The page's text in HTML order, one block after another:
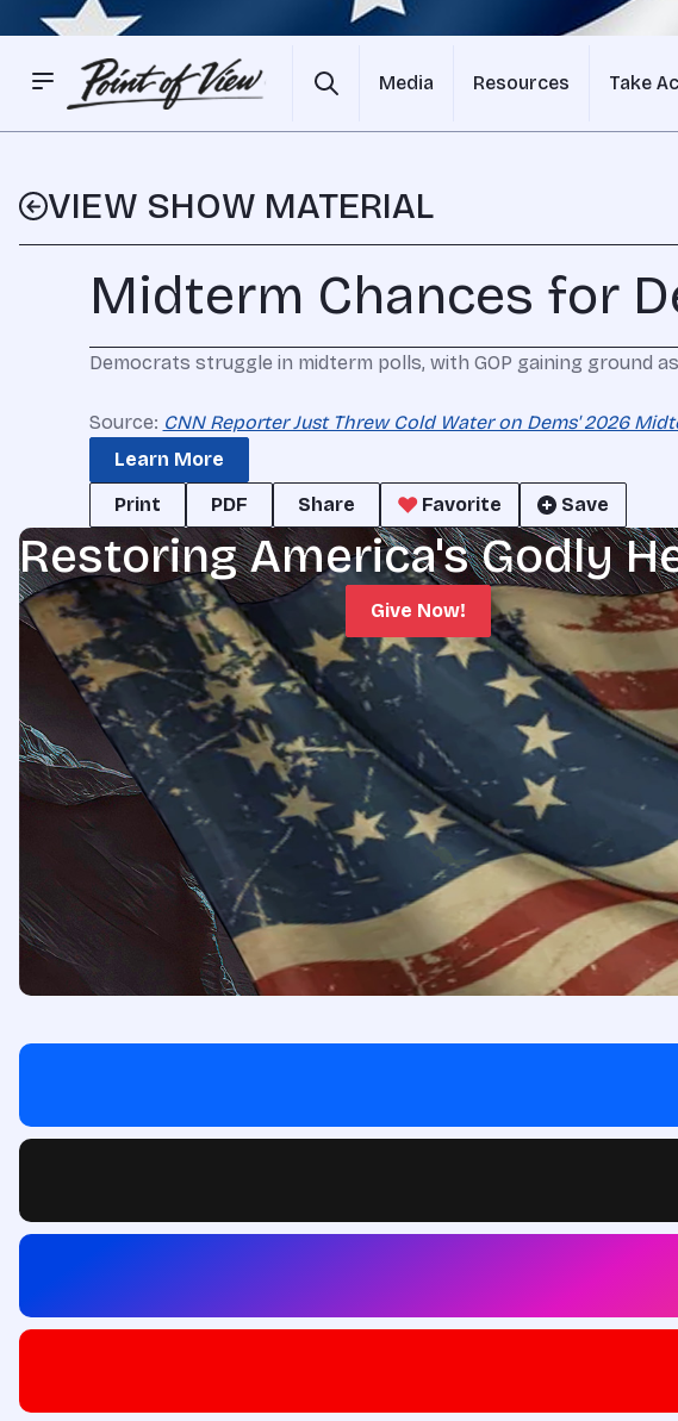
Media Resources Take
VIEW SHOW MATERIAL
Midterm Chances for
Democrats struggle in midterm polls, with GOP gaining ground
Source: CNN Reporter Just Threw Cold Water on Dems' 2026
Learn More
Print
PDF Share Favorite Save
Restoring America's Godly
Give Now!